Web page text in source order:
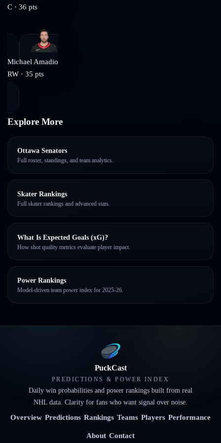
C · 36 pts
Michael Amadio
RW · 35 pts
Explore More
Ottawa Senators
Full roster, standings, and team analytics.
Skater Rankings
Full skater rankings and advanced stats.
What Is Expected Goals (xG)?
How shot quality metrics evaluate player impact.
Power Rankings
Model-driven team power index for 2025-26.
PuckCast
PREDICTIONS & POWER INDEX
Daily win probabilities and power rankings built from real
NHL data. Clarity for fans who want signal over noise.
Overview Predictions Rankings Teams Players Performance
About Contact